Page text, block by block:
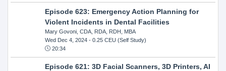
Episode 623: Emergency Action Planning for
Violent Incidents in Dental Facilities
Mary Govoni, CDA, RDA, RDH, MBA
Wed Dec 4, 2024- 0.25 CEU (Self Study)
20:34
Episode 621: 3D Facial Scanners, 3D Printers, AI